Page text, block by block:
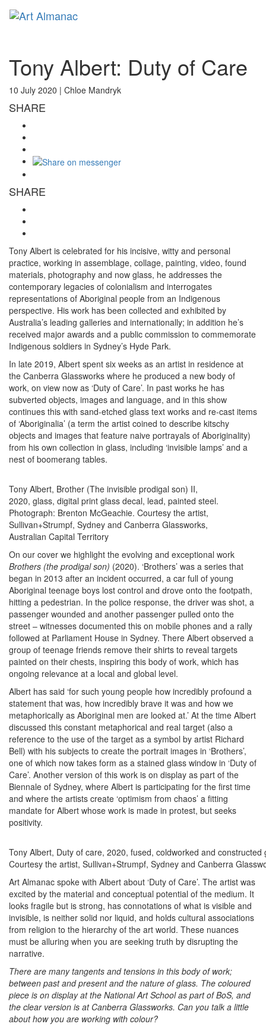
Tony Albert: Duty of Care
10 July 2020 | Chloe Mandryk
SHARE
SHARE
Tony Albert is celebrated for his incisive, witty and personal
practice, working in assemblage, collage, painting, video, found
materials, photography and now glass, he addresses the
contemporary legacies of colonialism and interrogates
representations of Aboriginal people from an Indigenous
perspective. His work has been collected and exhibited by
Australia’s leading galleries and internationally; in addition he’s
received major awards and a public commission to commemorate
Indigenous soldiers in Sydney’s Hyde Park.
In late 2019, Albert spent six weeks as an artist in residence at
the Canberra Glassworks where he produced a new body of
work, on view now as ‘Duty of Care’. In past works he has
subverted objects, images and language, and in this show
continues this with sand-etched glass text works and re-cast items
of ‘Aboriginalia’ (a term the artist coined to describe kitschy
objects and images that feature naive portrayals of Aboriginality)
from his own collection in glass, including ‘invisible lamps’ and a
nest of boomerang tables.
Tony Albert, Brother (The invisible prodigal son) II,
2020, glass, digital print glass decal, lead, painted steel.
Photograph: Brenton McGeachie. Courtesy the artist,
Sullivan+Strumpf, Sydney and Canberra Glassworks,
Australian Capital Territory
On our cover we highlight the evolving and exceptional work
Brothers (the prodigal son) (2020). ‘Brothers’ was a series that
began in 2013 after an incident occurred, a car full of young
Aboriginal teenage boys lost control and drove onto the footpath,
hitting a pedestrian. In the police response, the driver was shot, a
passenger wounded and another passenger pulled onto the
street – witnesses documented this on mobile phones and a rally
followed at Parliament House in Sydney. There Albert observed a
group of teenage friends remove their shirts to reveal targets
painted on their chests, inspiring this body of work, which has
ongoing relevance at a local and global level.
Albert has said ‘for such young people how incredibly profound a
statement that was, how incredibly brave it was and how we
metaphorically as Aboriginal men are looked at.’ At the time Albert
discussed this constant metaphorical and real target (also a
reference to the use of the target as a symbol by artist Richard
Bell) with his subjects to create the portrait images in ‘Brothers’,
one of which now takes form as a stained glass window in ‘Duty of
Care’. Another version of this work is on display as part of the
Biennale of Sydney, where Albert is participating for the first time
and where the artists create ‘optimism from chaos’ a fitting
mandate for Albert whose work is made in protest, but seeks
positivity.
Tony Albert, Duty of care, 2020, fused, coldworked and
Courtesy the artist, Sullivan+Strumpf, Sydney and Canberra
Art Almanac spoke with Albert about ‘Duty of Care’. The artist was
excited by the material and conceptual potential of the medium. It
looks fragile but is strong, has connotations of what is visible and
invisible, is neither solid nor liquid, and holds cultural associations
from religion to the hierarchy of the art world. These nuances
must be alluring when you are seeking truth by disrupting the
narrative.
There are many tangents and tensions in this body of work;
between past and present and the nature of glass. The coloured
piece is on display at the National Art School as part of BoS, and
the clear version is at Canberra Glassworks. Can you talk a little
about how you are working with colour?